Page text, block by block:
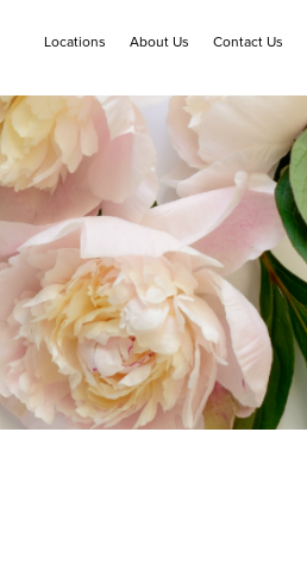
Locations About Us Contact Us